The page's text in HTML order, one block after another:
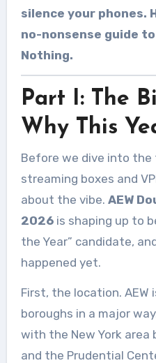
silence your phones.
no-nonsense guide to
Nothing.
Part I: The
Why This
Before we dive into
streaming boxes and
about the vibe. AEW
2026is shaping up to
the Year” candidate,
happened yet.
First, the location. AEW
boroughs in a major
with the New York area
and the Prudential